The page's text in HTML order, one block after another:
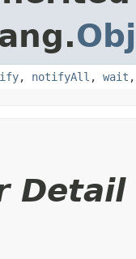
, notifyAll , wait
Detail